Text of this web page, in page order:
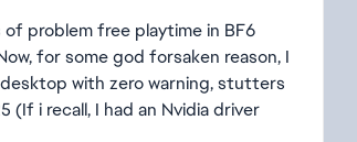
problem free playtime in BF6
for some god forsaken reason, I
with zero warning, stutters
i recall, I had an Nvidia driver